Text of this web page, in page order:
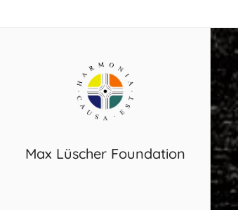
Max Lüscher Foundation